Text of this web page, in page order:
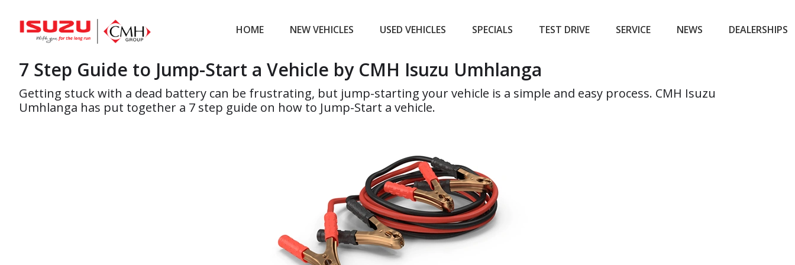
to
main
content
to
footer
HOME NEW VEHICLES USED VEHICLES SPECIALS TEST DRIVE SERVICE NEWS DEALERSHIPS
7 Step Guide to Jump-Start a Vehicle by CMH Isuzu Umhlanga
Getting stuck with a dead battery can be frustrating, but jump-starting your vehicle is a simple and easy process. CMH Isuzu
Umhlanga has put together a 7 step guide on how to Jump-Start a vehicle.